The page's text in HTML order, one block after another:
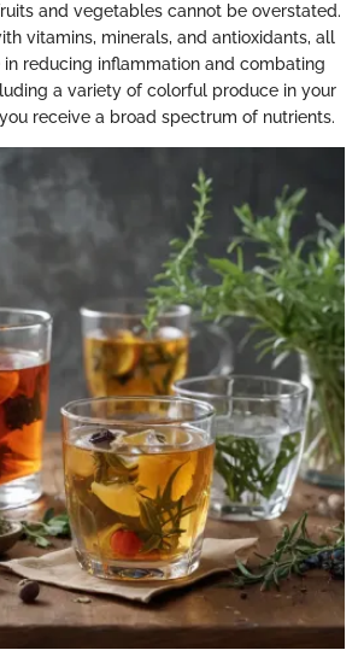
and vegetables cannot be overstated.
vitamins, minerals, and antioxidants, all
reducing inflammation and combating
a variety of colorful produce in your
receive a broad spectrum of nutrients.